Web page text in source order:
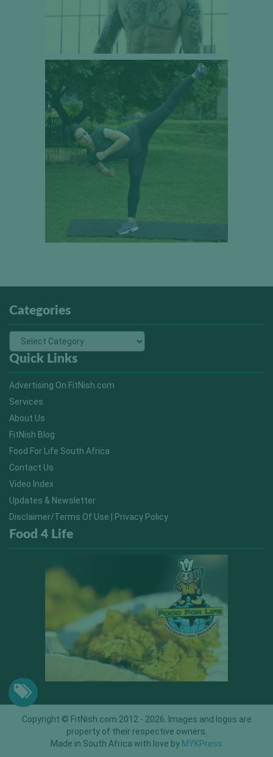
Categories
Quick Links
Advertising On FitNish.com
Services
About Us
FitNish Blog
Food For Life South Africa
Contact Us
Video Index
Updates & Newsletter
Disclaimer/Terms Of Use | Privacy Policy
Food 4 Life
Copyright © FitNish.com 2012 - 2026. Images and logos are
property of their respective owners.
Made in South Africa with love by MYKPress